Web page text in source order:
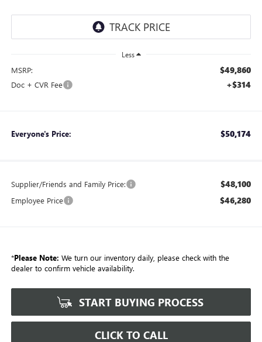
Less
MSRP: $49,860
Doc + CVR Fee +$314
Everyone's Price: $50,174
Supplier/Friends and Family Price: $48,100
Employee Price $46,280
*Please Note: We turn our inventory daily, please check with the
dealer to confirm vehicle availability.
START BUYING PROCESS
CLICK TO CALL